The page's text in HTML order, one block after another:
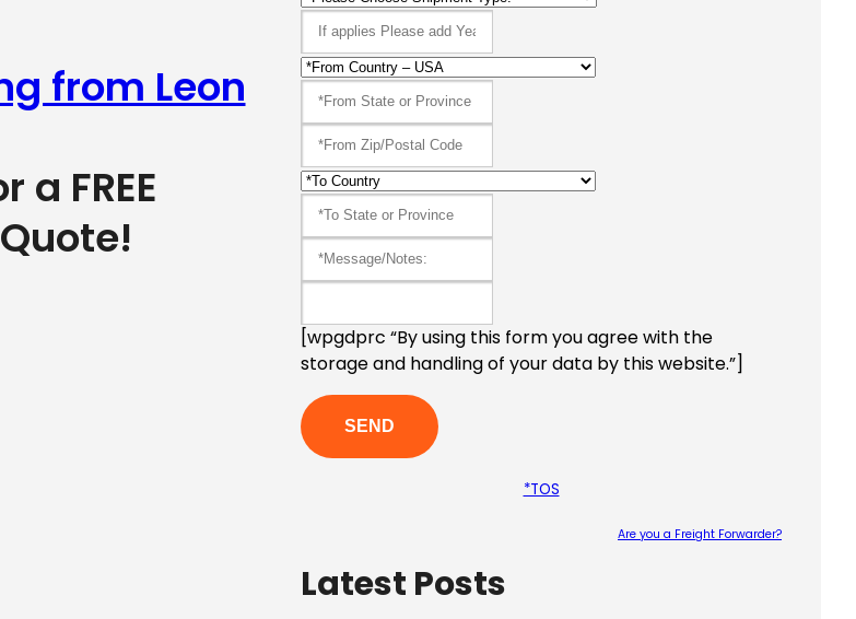
from Leon
FREE
[wpgdprc “By using this form you agree with the
storage and handling of your data by this website.”]
*TOS
Are you a Freight Forwarder?
Latest Posts